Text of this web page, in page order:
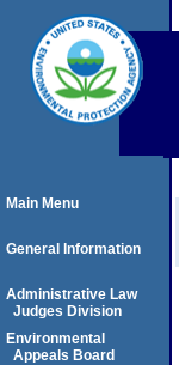
Main Menu
General Information
Administrative Law
Judges Division
Environmental
Appeals Board